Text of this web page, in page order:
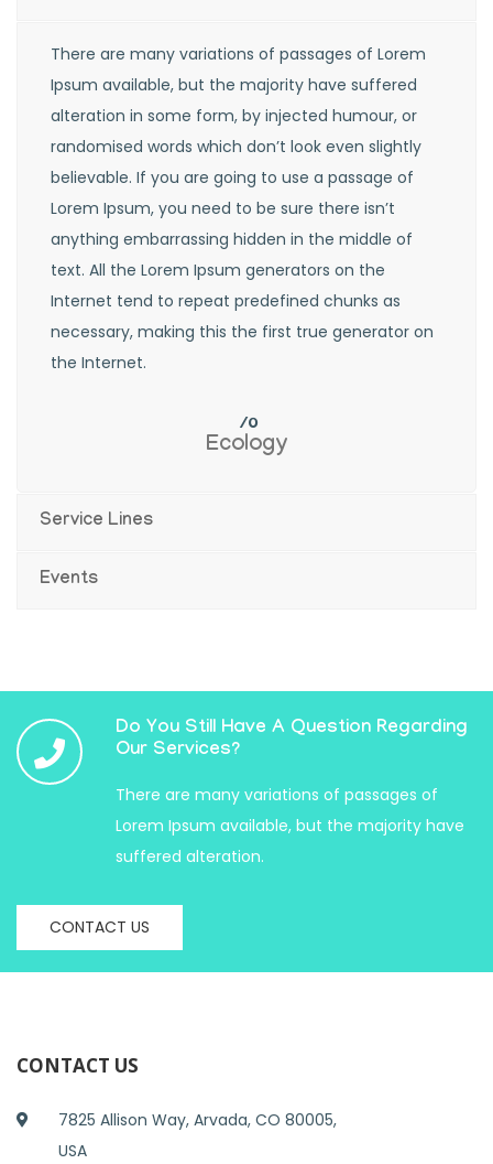
There are many variations of passages of Lorem
Ipsum available, but the majority have suffered
alteration in some form, by injected humour, or
randomised words which don’t look even slightly
believable. If you are going to use a passage of
Lorem Ipsum, you need to be sure there isn’t
anything embarrassing hidden in the middle of
text. All the Lorem Ipsum generators on the
Internet tend to repeat predefined chunks as
necessary, making this the first true generator on
the Internet.
Service Lines
Events
Do You Still Have A Question Regarding
Our Services?
There are many variations of passages of
Lorem Ipsum available, but the majority have
suffered alteration.
CONTACT US
CONTACT US
7825 Allison Way, Arvada, CO 80005,
USA